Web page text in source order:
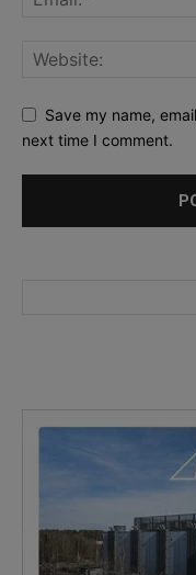
Save my name,
next time I comment.